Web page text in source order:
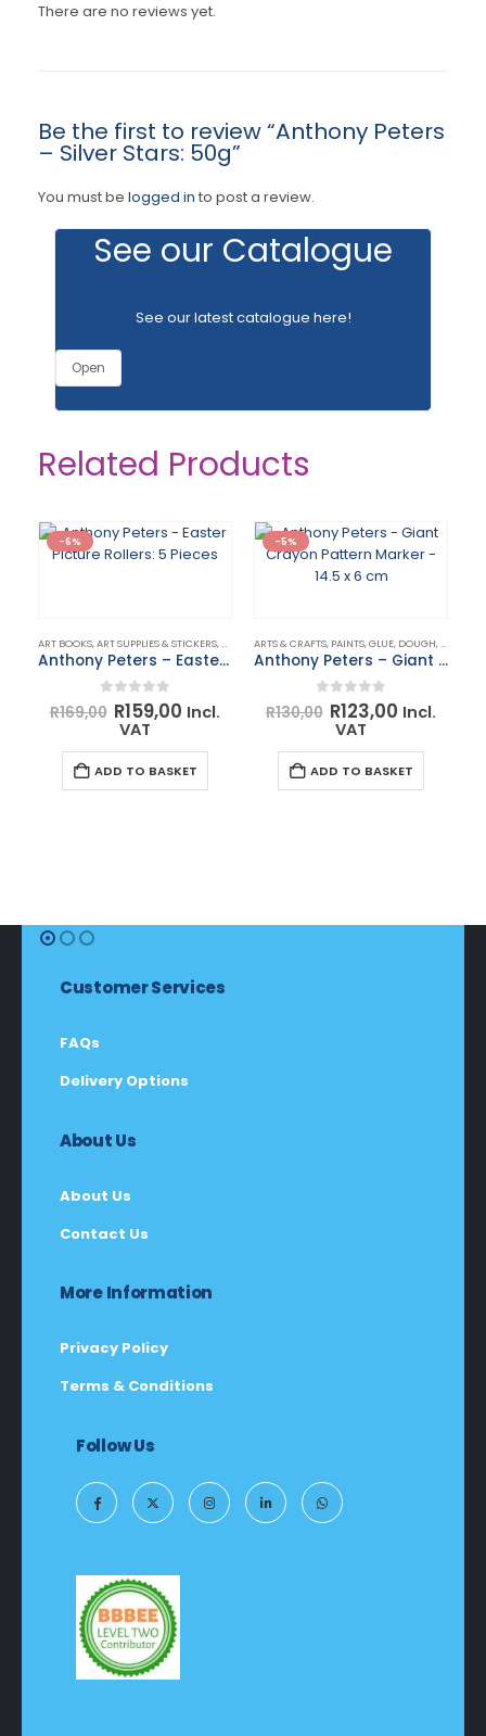
There are no reviews yet.
Be the first to review “Anthony Peters
– Silver Stars: 50g”
You must be logged in to post a review.
See our Catalogue
See our latest catalogue here!
Open
Related Products
-6%
ART BOOKS, ART SUPPLIES & STICKERS,ARTS & CRAFTS
Anthony Peters – Easter Picture Rollers: 5 Pieces
0 out of 5
R169,00 Original
price
was:
R169,00.
R159,00 Current
is:
R159,00.
Incl.
VAT
ADD TO BASKET
-5%
ARTS & CRAFTS, PAINTS, GLUE, DOUGH, CHALK & ACCESSORIES
Anthony Peters – Giant Crayon Pattern Marker – 14.5 x 6 cm
0 out of 5
R130,00 Original
price
was:
R130,00.
R123,00 Current
is:
R123,00.
Incl.
VAT
ADD TO BASKET
Customer Services
FAQs
Delivery Options
About Us
About Us
Contact Us
More Information
Privacy Policy
Terms & Conditions
Follow Us